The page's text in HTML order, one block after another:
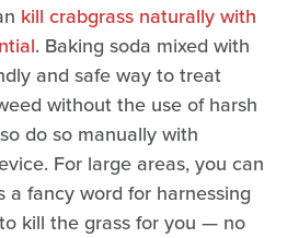
kill crabgrass naturally with
. Baking soda mixed with
and safe way to treat
without the use of harsh
do so manually with
For large areas, you can
a fancy word for harnessing
kill the grass for you — no